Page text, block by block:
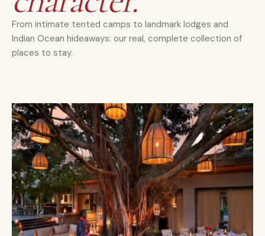
From intimate tented camps to landmark lodges and
Indian Ocean hideaways: our real, complete collection of
places to stay.